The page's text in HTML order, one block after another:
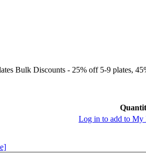
Bulk Discounts - 25% off 5-9 plates,
Log in to add to My